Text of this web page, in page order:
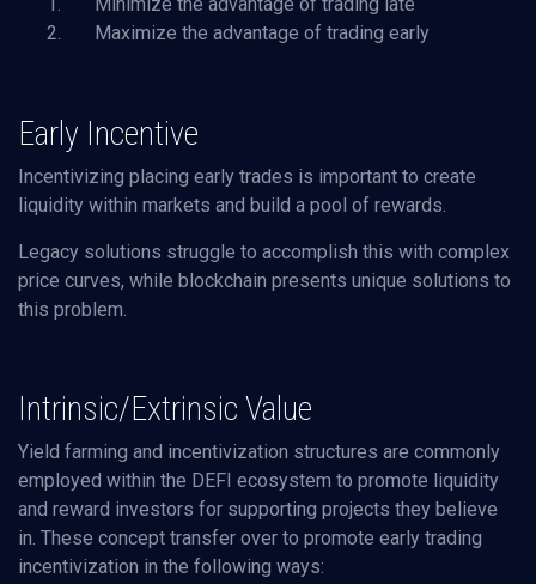
Maximize the advantage of trading early
Early Incentive
Incentivizing placing early trades is important to create
liquidity within markets and build a pool of rewards.
Legacy solutions struggle to accomplish this with complex
price curves, while blockchain presents unique solutions to
this problem.
Intrinsic/Extrinsic Value
Yield farming and incentivization structures are commonly
employed within the DEFI ecosystem to promote liquidity
and reward investors for supporting projects they believe
in. These concept transfer over to promote early trading
incentivization in the following ways: